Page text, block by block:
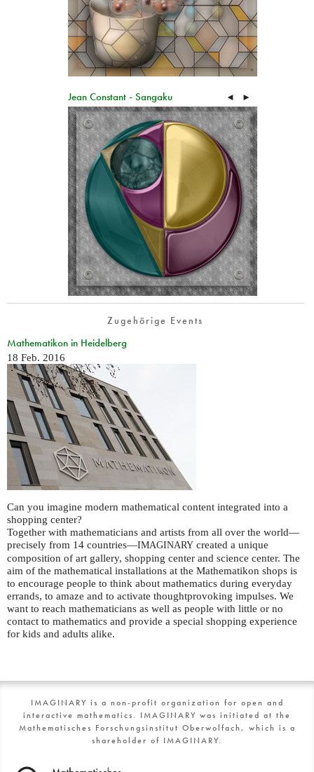
Jean Constant - Sangaku ◄ ►
Zugehörige Events
Mathematikon in Heidelberg
18 Feb. 2016
Can you imagine modern mathematical content integrated into a
shopping center?
Together with mathematicians and artists from all over the world—
precisely from 14 countries—IMAGINARY created a unique
composition of art gallery, shopping center and science center. The
aim of the mathematical installations at the Mathematikon shops is
to encourage people to think about mathematics during everyday
errands, to amaze and to activate thoughtprovoking impulses. We
want to reach mathematicians as well as people with little or no
contact to mathematics and provide a special shopping experience
for kids and adults alike.
IMAGINARY is a non-profit organization for open and
interactive mathematics. IMAGINARY was initiated at the
Mathematisches Forschungsinstitut Oberwolfach, which is a
shareholder of IMAGINARY.